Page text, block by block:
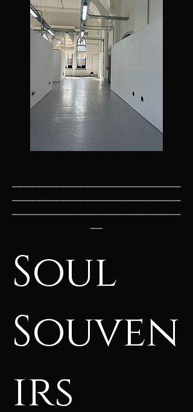
Soul
Souven
irs